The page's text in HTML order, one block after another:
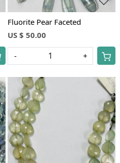
Fluorite Pear Faceted
US $ 50.00
- +